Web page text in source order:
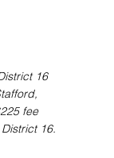
16
fee
16.